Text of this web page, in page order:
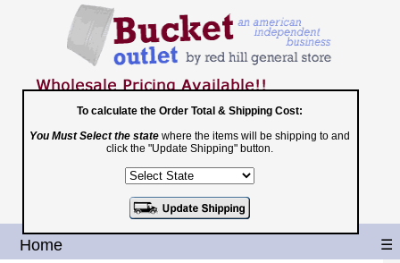
Toll Free
1-800-251-8824
Shopping Cart|Checkout
Home ☰
To calculate the Order Total & Shipping Cost:
You Must Select the state where the items will be shipping to and
click the "Update Shipping" button.